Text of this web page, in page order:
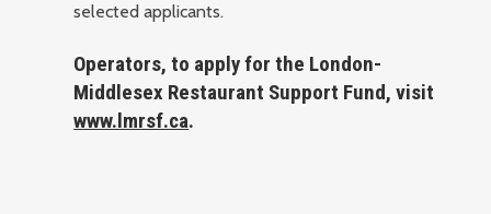
selected applicants.
Operators, to apply for the London-
Middlesex Restaurant Support Fund, visit
www.lmrsf.ca.